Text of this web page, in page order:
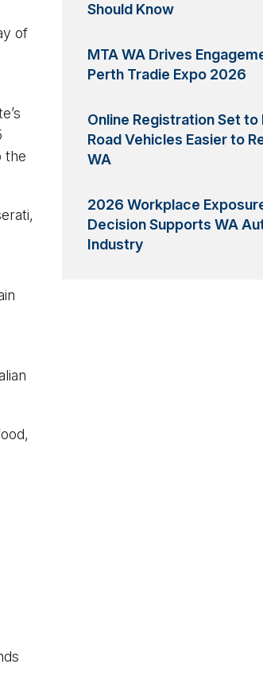
of
the
Should Know
MTA WA Drives
Perth Tradie Expo 2026
Online Registration Set
Road Vehicles Easier to
WA
2026 Workplace
Decision Supports WA
Industry